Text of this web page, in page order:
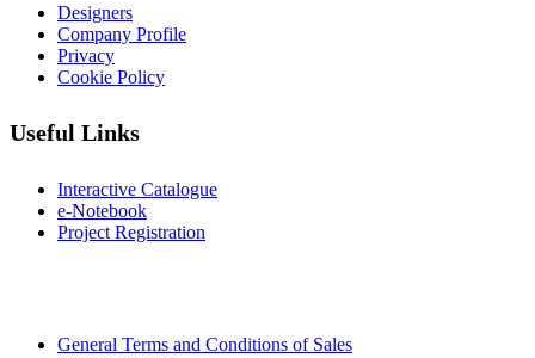
Designers
Company Profile
Privacy
Cookie Policy
Useful Links
Interactive Catalogue
e-Notebook
Project Registration
General Terms and Conditions of Sales